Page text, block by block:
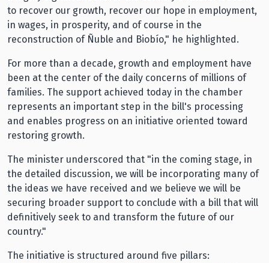
to recover our growth, recover our hope in employment,
in wages, in prosperity, and of course in the
reconstruction of Ñuble and Biobío," he highlighted.
For more than a decade, growth and employment have
been at the center of the daily concerns of millions of
families. The support achieved today in the chamber
represents an important step in the bill's processing
and enables progress on an initiative oriented toward
restoring growth.
The minister underscored that "in the coming stage, in
the detailed discussion, we will be incorporating many of
the ideas we have received and we believe we will be
securing broader support to conclude with a bill that will
definitively seek to and transform the future of our
country."
The initiative is structured around five pillars: